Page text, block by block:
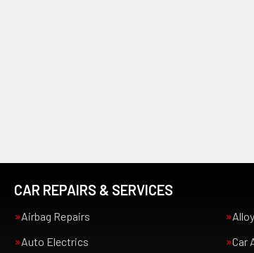
CAR REPAIRS & SERVICES
Airbag Repairs
Auto Electrics
Car